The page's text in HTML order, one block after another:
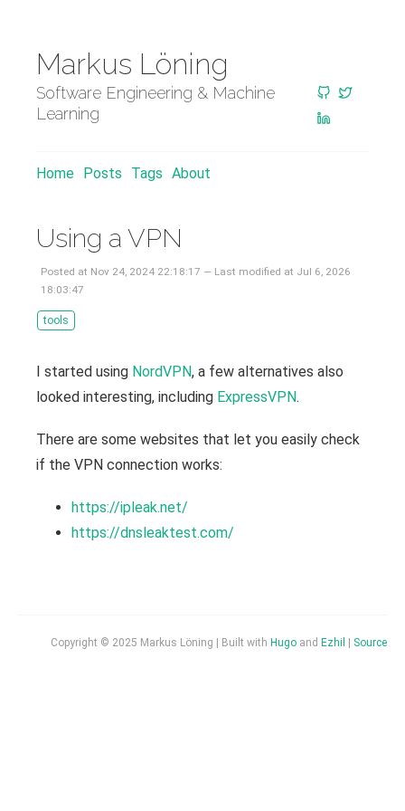
Markus Löning
Software Engineering & Machine
Learning
Home Posts Tags About
Using a VPN
Posted at Nov 24, 2024 22:18:17 — Last modified at Jul 6, 2026
18:03:47
tools
I started using NordVPN, a few alternatives also
looked interesting, including ExpressVPN.
There are some websites that let you easily check
if the VPN connection works:
https://ipleak.net/
https://dnsleaktest.com/
Copyright © 2025 Markus Löning | Built with Hugo and Ezhil Source